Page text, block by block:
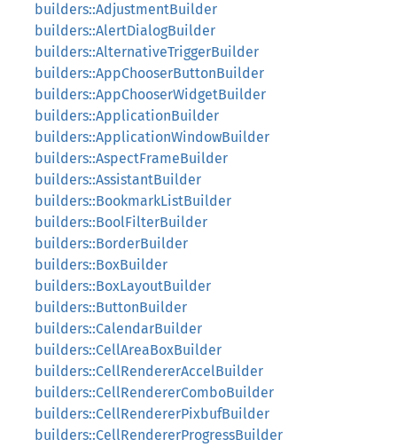
builders::AdjustmentBuilder
builders::AlertDialogBuilder
builders::AlternativeTriggerBuilder
builders::AppChooserButtonBuilder
builders::AppChooserWidgetBuilder
builders::ApplicationBuilder
builders::ApplicationWindowBuilder
builders::AspectFrameBuilder
builders::AssistantBuilder
builders::BookmarkListBuilder
builders::BoolFilterBuilder
builders::BorderBuilder
builders::BoxBuilder
builders::BoxLayoutBuilder
builders::ButtonBuilder
builders::CalendarBuilder
builders::CellAreaBoxBuilder
builders::CellRendererAccelBuilder
builders::CellRendererComboBuilder
builders::CellRendererPixbufBuilder
builders::CellRendererProgressBuilder